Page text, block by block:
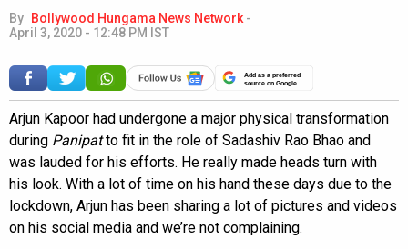
By Bollywood Hungama News Network -
April 3, 2020 - 12:48 PM IST
Add as a preferred
source on Google
Arjun Kapoor had undergone a major physical transformation
during Panipatto fit in the role of Sadashiv Rao Bhao and
was lauded for his efforts. He really made heads turn with
his look. With a lot of time on his hand these days due to the
lockdown, Arjun has been sharing a lot of pictures and videos
on his social media and we’re not complaining.